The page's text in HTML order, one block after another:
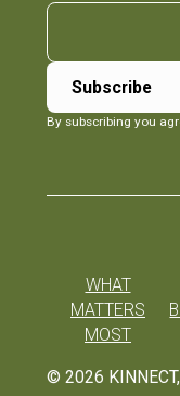
By subscribing you
© 2026
WHAT
MATTERS
MOST